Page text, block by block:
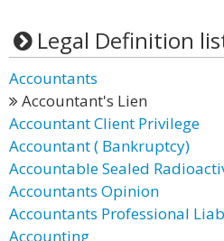
Legal Definition
Accountants
Accountant's Lien
Accountant Client Privilege
Accountant ( Bankruptcy)
Accountable Sealed
Accountants Opinion
Accountants Professional
Accounting